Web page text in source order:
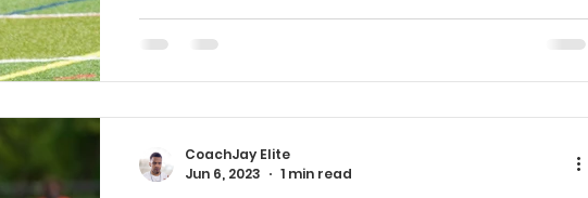
CoachJay Elite
Jun 6, 2023
1 min read